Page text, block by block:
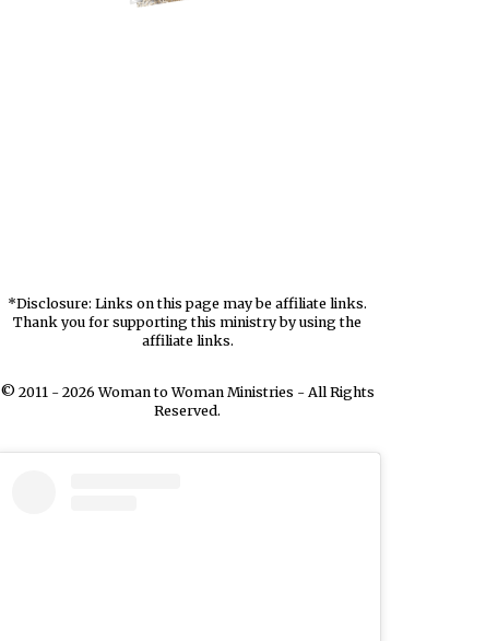
*Disclosure: Links on this page may be affiliate links.
Thank you for supporting this ministry by using the
affiliate links.
© 2011 - 2026 Woman to Woman Ministries - All Rights
Reserved.